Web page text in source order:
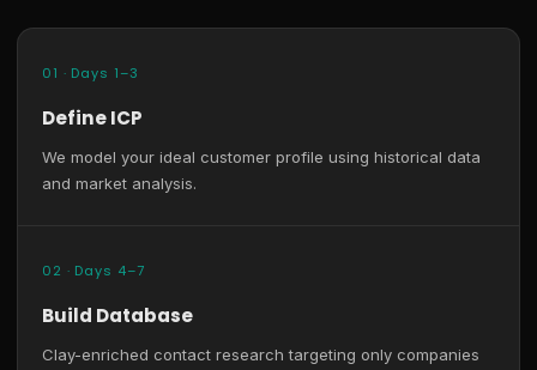
01 · Days 1–3
Define ICP
We model your ideal customer profile using historical data
and market analysis.
02 · Days 4–7
Build Database
Clay-enriched contact research targeting only companies